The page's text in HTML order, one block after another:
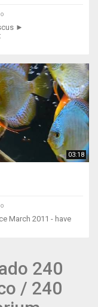
►
03:18
March 2011 - have
240
/ 240